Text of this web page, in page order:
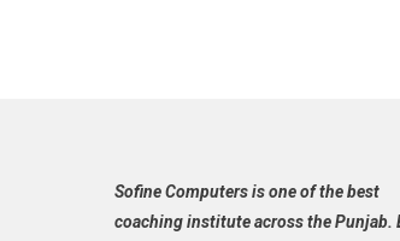
Sofine Computers is one of the best
coaching institute across the Punjab.